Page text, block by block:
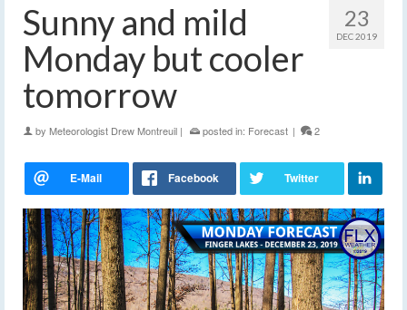
23
DEC 2019
Sunny and mild
Monday but cooler
tomorrow
by Meteorologist Drew Montreuil | posted in: Forecast | 2